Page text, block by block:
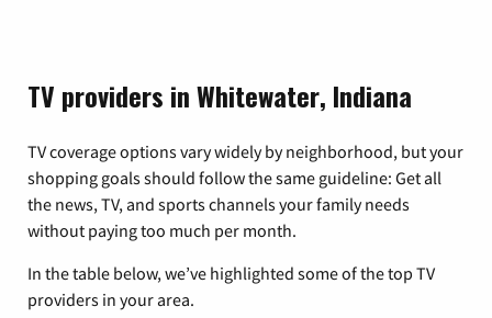
TV providers in Whitewater, Indiana
TV coverage options vary widely by neighborhood, but your
shopping goals should follow the same guideline: Get all
the news, TV, and sports channels your family needs
without paying too much per month.
In the table below, we’ve highlighted some of the top TV
providers in your area.